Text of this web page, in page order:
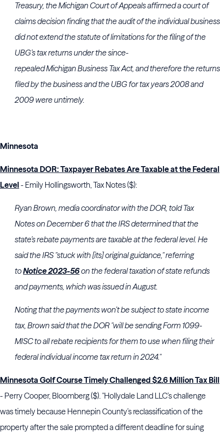
Treasury, theMichiganCourt of Appealsaffirmed a court of
claims decision finding that the audit of the individual business
did not extend the statute of limitations for the filing of the
UBG’s tax returns under the since-
repealedMichiganBusiness Tax Act, and therefore the returns
filed by the business and the UBG for tax years 2008 and
2009 were untimely.
Minnesota
Minnesota DOR: Taxpayer Rebates Are Taxable at the Federal
Level - Emily Hollingsworth, Tax Notes ($):
Ryan Brown, media coordinator with the DOR, told Tax
Notes on December 6 that theIRSdetermined that the
state’s rebate payments are taxable at the federal level. He
said theIRS"stuck with [its] original guidance," referring
toNotice 2023-56on the federal taxation of state refunds
and payments, which was issued in August.
Noting that the payments won’t be subject to state income
tax, Brownsaid that the DOR "will be sending Form 1099-
MISC to all rebate recipients for them to use when filing their
federal individual income tax return in 2024."
Minnesota Golf Course Timely Challenged $2.6 Million Tax Bill
- Perry Cooper, Bloomberg ($). "Hollydale Land LLC’s challenge
was timely because Hennepin County’s reclassification of the
property after the sale prompted a different deadline for suing